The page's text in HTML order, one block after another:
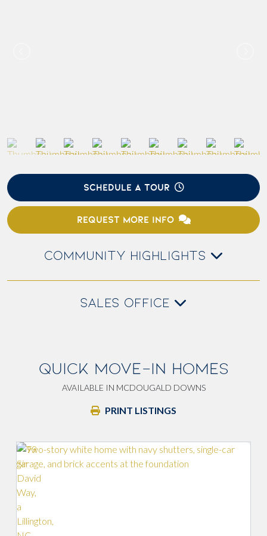
SCHEDULE A TOUR
REQUEST MORE INFO
COMMUNITY HIGHLIGHTS
SALES OFFICE
QUICK MOVE-IN HOMES
AVAILABLE IN MCDOUGALD DOWNS
PRINT LISTINGS